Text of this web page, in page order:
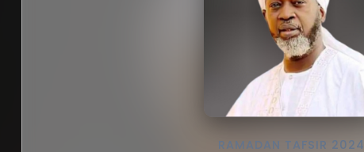
RAMADAN TAFSIR 2024